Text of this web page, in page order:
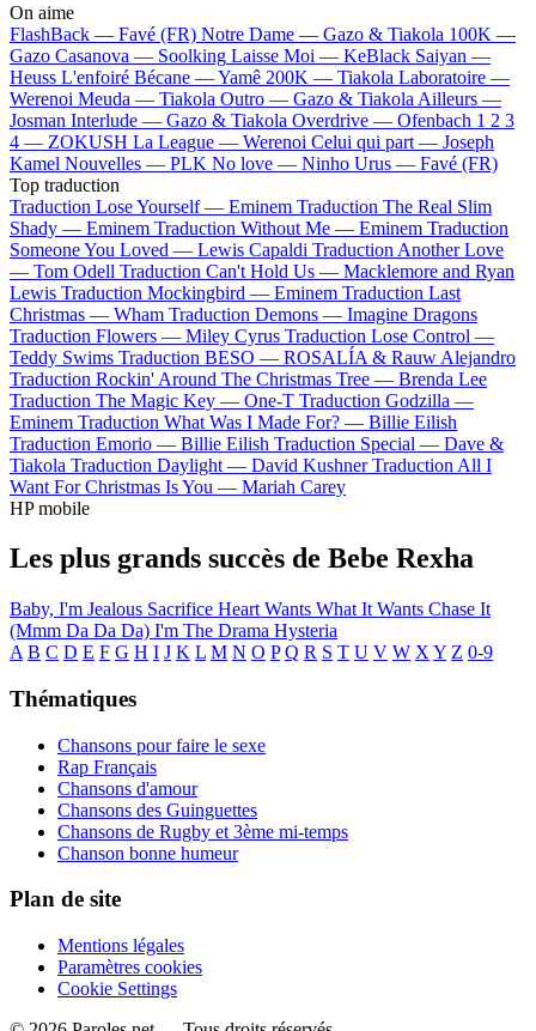
On aime
FlashBack — Favé (FR) Notre Dame — Gazo & Tiakola 100K —
Gazo Casanova — Soolking Laisse Moi — KeBlack Saiyan —
Heuss L'enfoiré Bécane —Yamê 200K — Tiakola Laboratoire —
Werenoi Meuda — Tiakola Outro — Gazo & Tiakola Ailleurs —
Josman Interlude — Gazo & Tiakola Overdrive — Ofenbach 1 2 3
4 — ZOKUSH La League — Werenoi Celui qui part — Joseph
Kamel Nouvelles — PLK No love — Ninho Urus — Favé (FR)
Top traduction
Traduction Lose Yourself — Eminem Traduction The Real Slim
Shady — Eminem Traduction Without Me — Eminem Traduction
Someone You Loved — Lewis Capaldi Traduction Another Love
— Tom Odell Traduction Can't Hold Us — Macklemore and Ryan
Lewis Traduction Mockingbird — Eminem Traduction Last
Christmas — Wham Traduction Demons — Imagine Dragons
Traduction Flowers — Miley Cyrus Traduction Lose Control —
Teddy Swims Traduction BESO — ROSALÍA & Rauw Alejandro
Traduction Rockin' Around The Christmas Tree — Brenda Lee
Traduction The Magic Key — One-T Traduction Godzilla —
Eminem Traduction What Was I Made For? — Billie Eilish
Traduction Emorio — Billie Eilish Traduction Special — Dave &
Tiakola Traduction Daylight — David Kushner Traduction All I
Want For Christmas Is You — Mariah Carey
HP mobile
Les plus grands succès de Bebe Rexha
Baby, I'm Jealous Sacrifice Heart Wants What It Wants Chase It
(Mmm Da Da Da) I'm The Drama Hysteria
A B C D E F G H I J K L M N O P Q R S T U V W X Y Z 0-9
Thématiques
Chansons pour faire le sexe
Rap Français
Chansons d'amour
Chansons des Guinguettes
Chansons de Rugby et 3ème mi-temps
Chanson bonne humeur
Plan de site
Mentions légales
Paramètres cookies
Cookie Settings